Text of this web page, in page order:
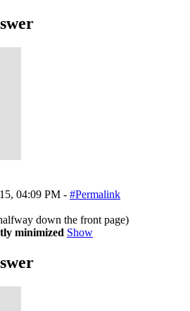
04:09 PM - #Permalink
down the front page)
minimized Show